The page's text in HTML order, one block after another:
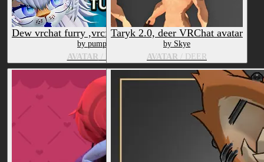
Dew vrchat furry ,vrcfury, facetracking/vrcft
by pumpkin0paws
AVATAR/ DEER, FOX
Taryk 2.0, deer VRChat avatar
by Skye
AVATAR / DEER